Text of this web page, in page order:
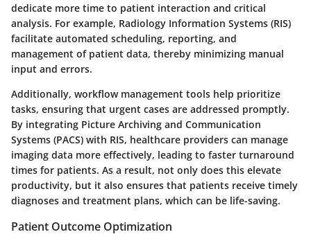
dedicate more time to patient interaction and critical
analysis. For example, Radiology Information Systems (RIS)
facilitate automated scheduling, reporting, and
management of patient data, thereby minimizing manual
input and errors.
Additionally, workflow management tools help prioritize
tasks, ensuring that urgent cases are addressed promptly.
By integrating Picture Archiving and Communication
Systems (PACS) with RIS, healthcare providers can manage
imaging data more effectively, leading to faster turnaround
times for patients. As a result, not only does this elevate
productivity, but it also ensures that patients receive timely
diagnoses and treatment plans, which can be life-saving.
Patient Outcome Optimization